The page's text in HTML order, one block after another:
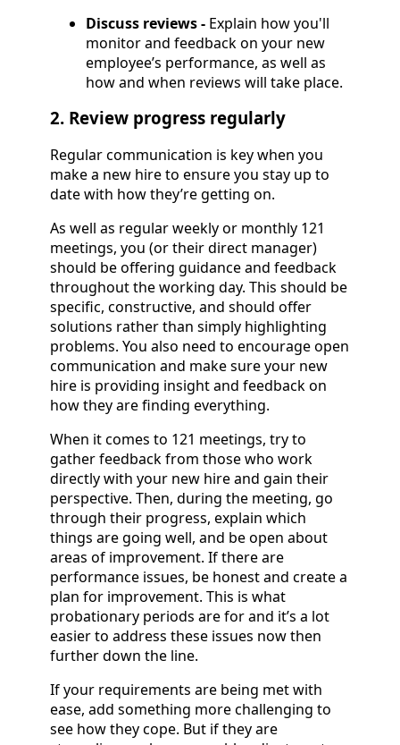
Discuss reviews - Explain how you'll
monitor and feedback on your new
employee’s performance, as well as
how and when reviews will take place.
2. Review progress regularly
Regular communication is key when you
make a new hire to ensure you stay up to
date with how they’re getting on.
As well as regular weekly or monthly 121
meetings, you (or their direct manager)
should be offering guidance and feedback
throughout the working day. This should be
specific, constructive, and should offer
solutions rather than simply highlighting
problems. You also need to encourage open
communication and make sure your new
hire is providing insight and feedback on
how they are finding everything.
When it comes to 121 meetings, try to
gather feedback from those who work
directly with your new hire and gain their
perspective. Then, during the meeting, go
through their progress, explain which
things are going well, and be open about
areas of improvement. If there are
performance issues, be honest and create a
plan for improvement. This is what
probationary periods are for and it’s a lot
easier to address these issues now then
further down the line.
If your requirements are being met with
ease, add something more challenging to
see how they cope. But if they are